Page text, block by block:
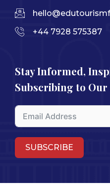
+44 7928 575387
Stay Informed,
Subscribing to Our
SUBSCRIBE